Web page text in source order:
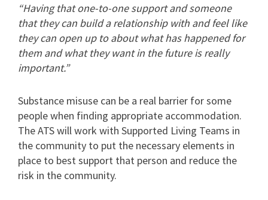
“Having that one-to-one support and someone
that they can build a relationship with and feel like
they can open up to about what has happened for
them and what they want in the future is really
important.”
Substance misuse can be a real barrier for some
people when finding appropriate accommodation.
The ATS will work with Supported Living Teams in
the community to put the necessary elements in
place to best support that person and reduce the
risk in the community.